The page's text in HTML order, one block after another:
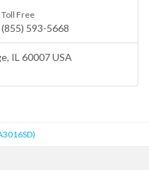
Toll Free
(855) 593-5668
, IL 60007 USA